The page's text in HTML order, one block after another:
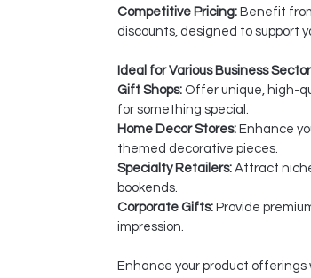
Competitive Pricing: Benefit
discounts, designed to support
Ideal for Various Business
Gift Shops: Offer unique, high-
for something special.
Home Decor Stores: Enhance
themed decorative pieces.
Specialty Retailers: Attract
bookends.
Corporate Gifts: Provide
impression.
Enhance your product